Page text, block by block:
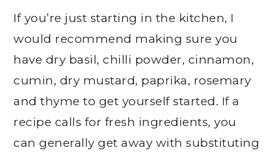
If you’re just starting in the kitchen, I
would recommend making sure you
have dry basil, chilli powder, cinnamon,
cumin, dry mustard, paprika, rosemary
and thyme to get yourself started. If a
recipe calls for fresh ingredients, you
can generally get away with substituting